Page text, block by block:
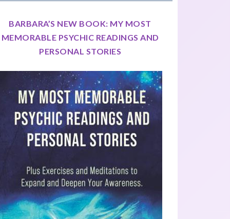
BARBARA’S NEW BOOK: MY MOST
MEMORABLE PSYCHIC READINGS AND
PERSONAL STORIES